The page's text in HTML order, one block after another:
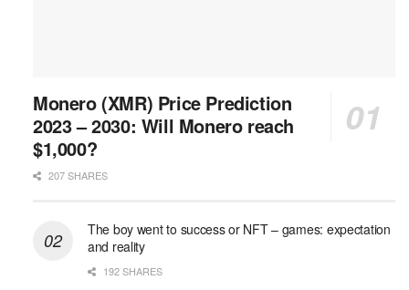
Monero (XMR) Price Prediction
2023 – 2030: Will Monero reach
$1,000?
207 SHARES
The boy went to success or NFT – games: expectation
and reality
192 SHARES